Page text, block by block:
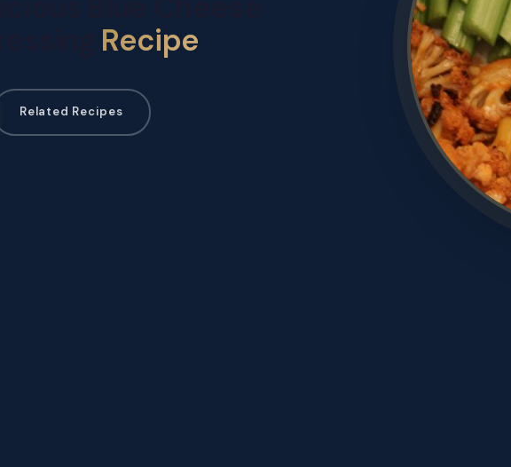
Recipe
Related Recipes